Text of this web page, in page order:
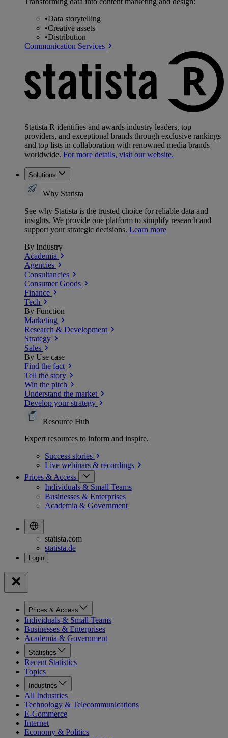
•Data storytelling
•Creative assets
•Distribution
Communication Services
Statista R identifies and awards industry leaders, top
providers, and exceptional brands through exclusive rankings
and top lists in collaboration with renowned media brands
worldwide. For more details, visit our website.
Solutions
Why Statista
See why Statista is the trusted choice for reliable data and
insights. We provide one platform to simplify research and
support your strategic decisions. Learn more
By Industry
Academia
Agencies
Consultancies
Consumer Goods
Finance
Tech
By Function
Marketing
Research & Development
Strategy
Sales
By Use case
Find the fact
Tell the story
Win the pitch
Understand the market
Develop your strategy
Resource Hub
Expert resources to inform and inspire.
Success stories
Live webinars & recordings
Prices & Access
Individuals & Small Teams
Businesses & Enterprises
Academia & Government
statista.com
statista.de
Prices & Access
Individuals & Small Teams
Businesses & Enterprises
Academia & Government
Statistics
Recent Statistics
Topics
Industries
All Industries
Technology & Telecommunications
E-Commerce
Internet
Economy & Politics